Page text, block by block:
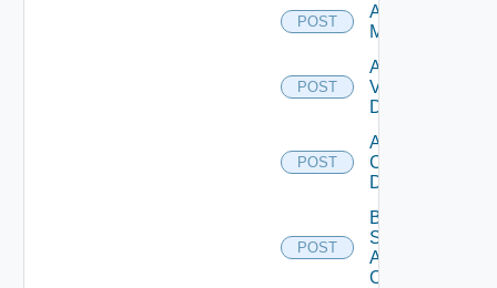
POST
Add Ucs
Manager
POST
Add
Vcenter
Datasource
POST
Add Velo
Cloud
Datasource
POST
Bulk Data
Source
Add
Operation